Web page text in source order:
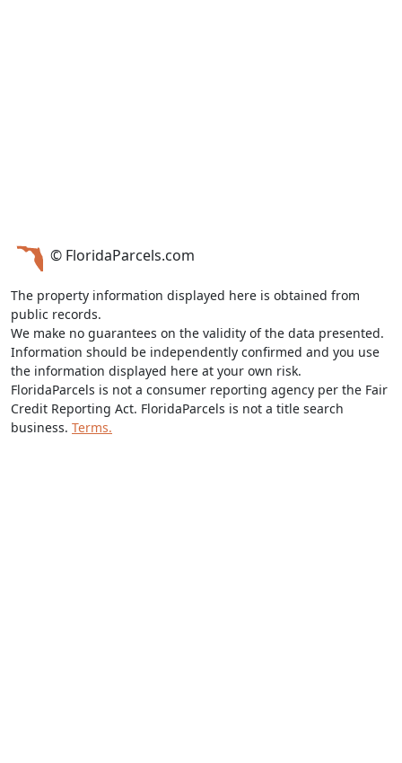
© FloridaParcels.com
The property information displayed here is obtained from
public records.
We make no guarantees on the validity of the data presented.
Information should be independently confirmed and you use
the information displayed here at your own risk.
FloridaParcels is not a consumer reporting agency per the Fair
Credit Reporting Act. FloridaParcels is not a title search
business. Terms.